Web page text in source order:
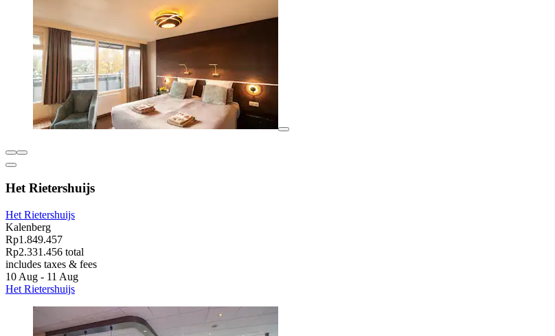
Het Rietershuijs
Het Rietershuijs
Kalenberg
Rp1.849.457
Rp2.331.456 total
includes taxes & fees
10 Aug - 11 Aug
Het Rietershuijs